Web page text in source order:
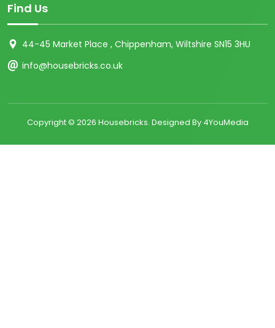
Find Us
44-45 Market Place , Chippenham, Wiltshire SN15 3HU
info@housebricks.co.uk
Copyright © 2026 Housebricks. Designed By 4YouMedia